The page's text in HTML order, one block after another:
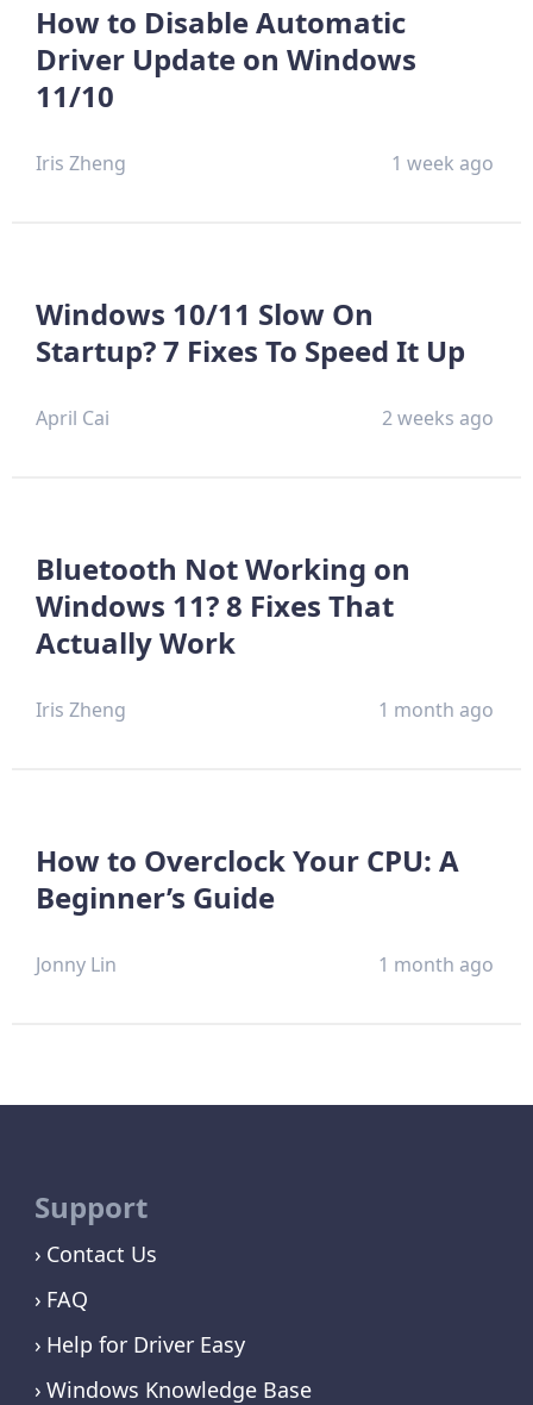
How to Disable Automatic
Driver Update on Windows
11/10
Iris Zheng 1 week ago
Windows 10/11 Slow On
Startup? 7 Fixes To Speed It Up
April Cai 2 weeks ago
Bluetooth Not Working on
Windows 11? 8 Fixes That
Actually Work
Iris Zheng 1 month ago
How to Overclock Your CPU: A
Beginner’s Guide
Jonny Lin 1 month ago
Support
Contact Us
FAQ
Help for Driver Easy
Windows Knowledge Base